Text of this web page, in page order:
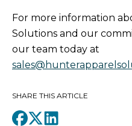
For more information
Solutions and our
our team today at
SHARE THIS ARTICLE